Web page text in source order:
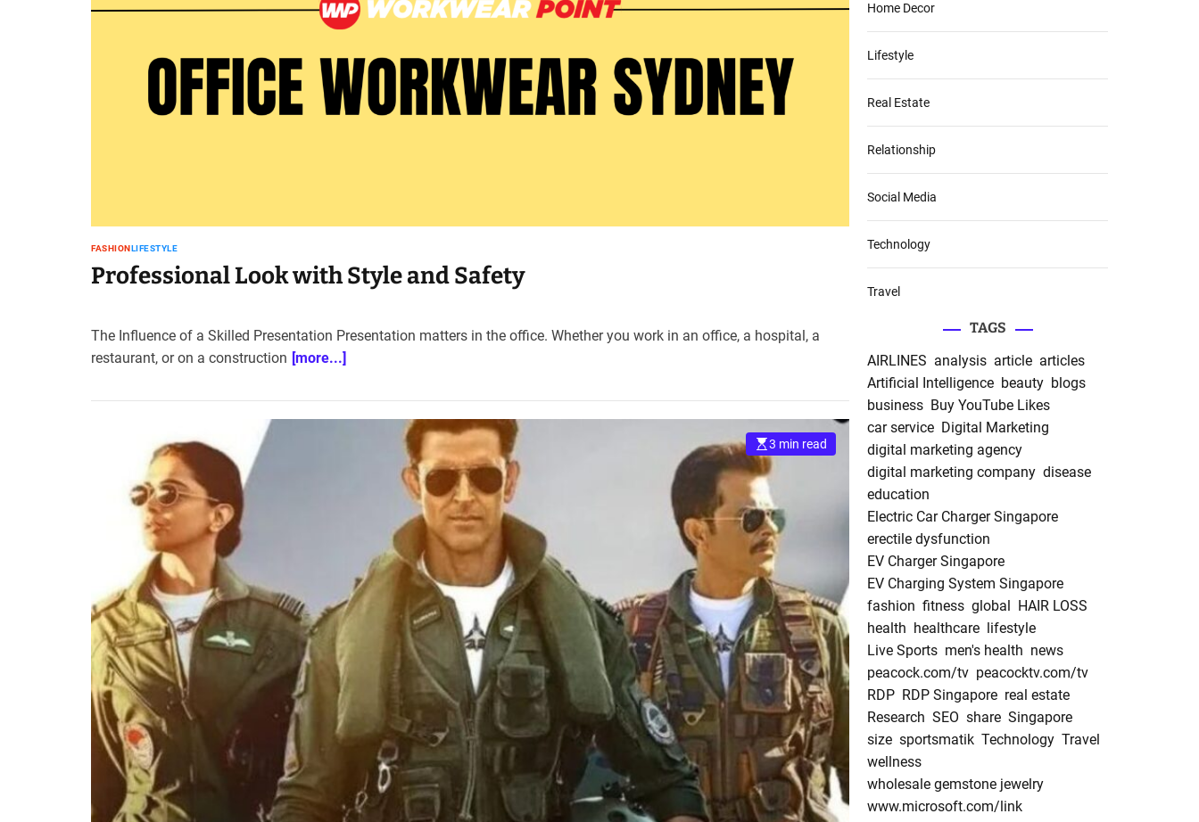
FASHIONLIFESTYLE
Professional Look with Style and Safety
The Influence of a Skilled Presentation Presentation matters in the office. Whether you work in an office, a hospital, a
restaurant, or on a construction [more...]
3 min read
Home Decor
Lifestyle
Real Estate
Relationship
Social Media
Technology
Travel
TAGS
AIRLINES analysis article articles
Artificial Intelligence beauty blogs
business Buy YouTube Likes
car service Digital Marketing
digital marketing agency
digital marketing company disease
education
Electric Car Charger Singapore
erectile dysfunction
EV Charger Singapore
EV Charging System Singapore
fashion fitness global
HAIR LOSS
health healthcare
lifestyle
Live Sports men's health news
peacock.com/tv peacocktv.com/tv
RDP RDP Singapore real estate
Research SEO share Singapore
size sportsmatik Technology Travel
wellness
wholesale gemstone jewelry
www.microsoft.com/link